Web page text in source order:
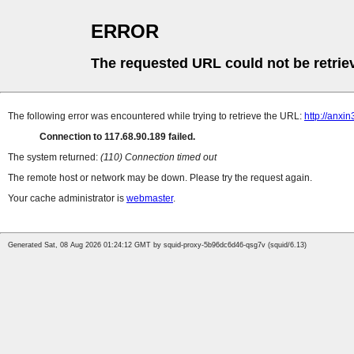
ERROR
The requested URL could not be
The following error was encountered while trying to retrieve the URL: http://
Connection to 117.68.90.189 failed.
The system returned: (110) Connection timed out
The remote host or network may be down. Please try the request again.
Your cache administrator is webmaster.
Generated Sat, 08 Aug 2026 01:24:12 GMT by squid-proxy-5b96dc6d46-qsg7v (squid/6.13)